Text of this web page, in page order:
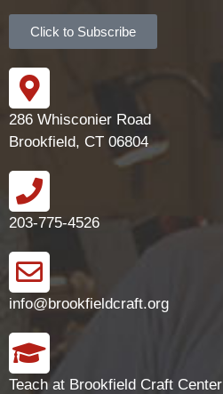
Click to Subscribe
286 Whisconier Road
Brookfield, CT 06804
203-775-4526
info@brookfieldcraft.org
Teach at Brookfield Craft Center